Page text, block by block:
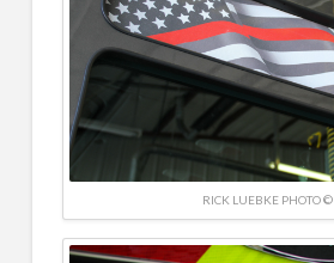
RICK LUEBKE PHOTO ©